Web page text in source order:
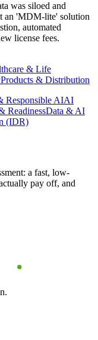
was siloed and
an 'MDM-lite' solution
automated
license fees.
& Life
Products & Distribution
Responsible AIAI
ReadinessData & AI
(IDR)
a fast, low-
pay off, and